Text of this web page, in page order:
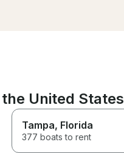
for a peaceful, stress-
day on the water, I highly
this trip with
Jen!
United States
Tampa, Florida
377 boats to rent